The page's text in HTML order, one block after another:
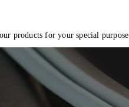
products for your special purpose.